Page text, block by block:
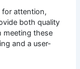
attention,
both quality
meeting these
and a user-